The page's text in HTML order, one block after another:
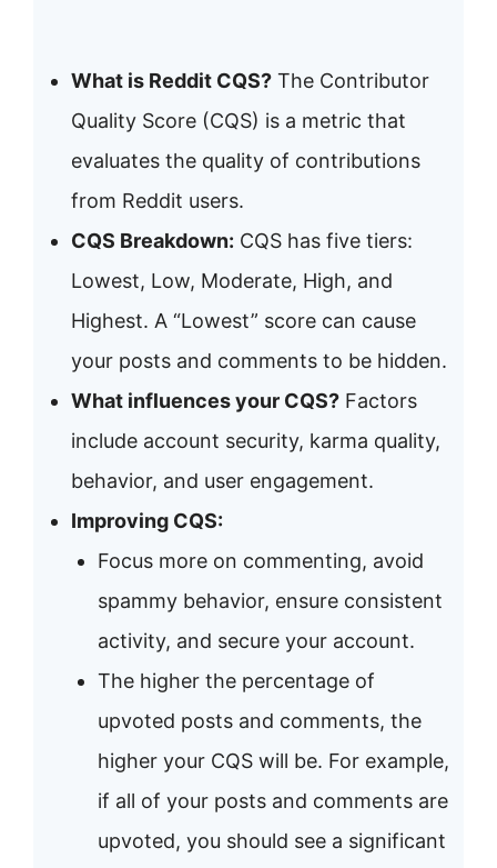
What is Reddit CQS? The Contributor
Quality Score (CQS) is a metric that
evaluates the quality of contributions
from Reddit users.
CQS Breakdown: CQS has five tiers:
Lowest, Low, Moderate, High, and
Highest. A “Lowest” score can cause
your posts and comments to be hidden.
What influences your CQS? Factors
include account security, karma quality,
behavior, and user engagement.
Improving CQS:
Focus more on commenting, avoid
spammy behavior, ensure consistent
activity, and secure your account.
The higher the percentage of
upvoted posts and comments, the
higher your CQS will be. For example,
if all of your posts and comments are
upvoted, you should see a significant